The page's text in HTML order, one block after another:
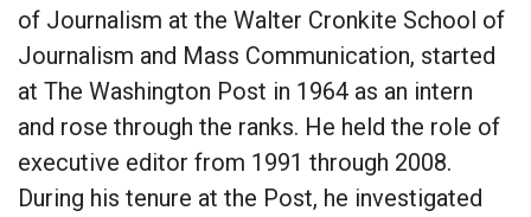
of Journalism at the Walter Cronkite School of
Journalism and Mass Communication, started
at The Washington Post in 1964 as an intern
and rose through the ranks. He held the role of
executive editor from 1991 through 2008.
During his tenure at the Post, he investigated